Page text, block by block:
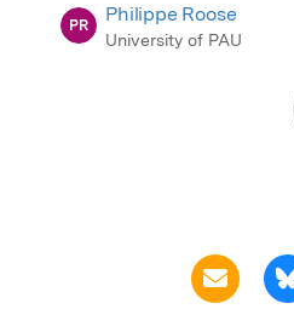
PR Philippe Roose
University of PAU